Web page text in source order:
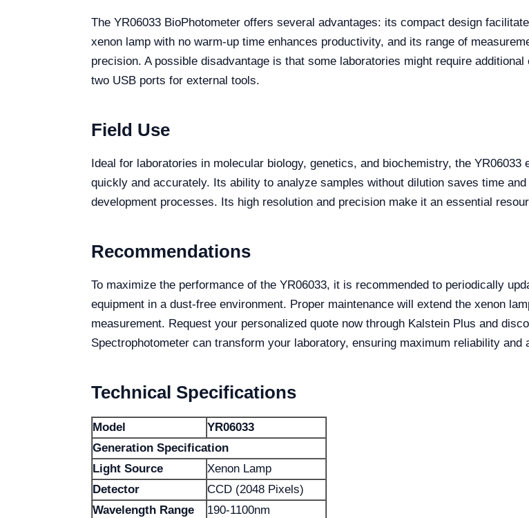
The YR06033 BioPhotometer offers several advantages: its compact design
xenon lamp with no warm-up time enhances productivity, and its range of
precision. A possible disadvantage is that some laboratories might require
two USB ports for external tools.
Field Use
Ideal for laboratories in molecular biology, genetics, and biochemistry, the
quickly and accurately. Its ability to analyze samples without dilution saves time
development processes. Its high resolution and precision make it an essential
Recommendations
To maximize the performance of the YR06033, it is recommended to periodically
equipment in a dust-free environment. Proper maintenance will extend the xenon
measurement. Request your personalized quote now through Kalstein Plus and
Spectrophotometer can transform your laboratory, ensuring maximum reliability and
Technical Specifications
Model
YR06033
Generation Specification
Light Source
Xenon Lamp
Detector
CCD (2048 Pixels)
Wavelength Range
190-1100nm